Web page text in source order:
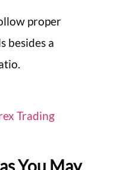
proper
besides a
Trading
You May